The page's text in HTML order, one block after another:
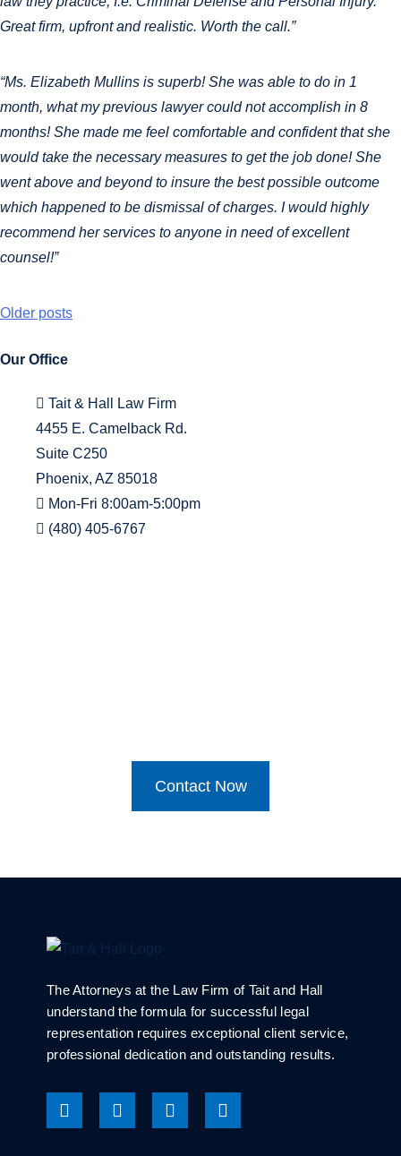
Great firm, upfront and realistic. Worth the call.”
“Ms. Elizabeth Mullins is superb! She was able to do in 1
month, what my previous lawyer could not accomplish in 8
months! She made me feel comfortable and confident that she
would take the necessary measures to get the job done! She
went above and beyond to insure the best possible outcome
which happened to be dismissal of charges. I would highly
recommend her services to anyone in need of excellent
counsel!”
Older posts
Our Office
Tait & Hall Law Firm
4455 E. Camelback Rd.
Suite C250
Phoenix, AZ 85018
Mon-Fri 8:00am-5:00pm
(480) 405-6767
Contact Now
The Attorneys at the Law Firm of Tait and Hall
understand the formula for successful legal
representation requires exceptional client service,
professional dedication and outstanding results.